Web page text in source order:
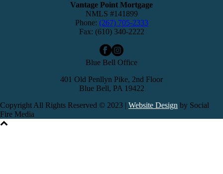
Vantage Point Mortgage
NMLS #141899
Phone: (267) 705-2333
Fax: (610) 340-2222
Blue Bell Office
401 Old Penllyn Pike, 2nd Floor
Blue Bell, PA 19422
Copyright All Rights Reserved © 2023 | Website Design by Social
Fire Media